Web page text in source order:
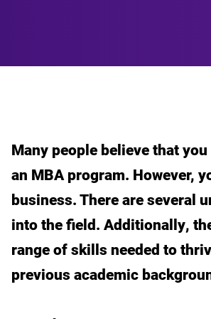
Many people believe that
an MBA program. However,
business. There are several
into the field. Additionally,
range of skills needed to
previous academic